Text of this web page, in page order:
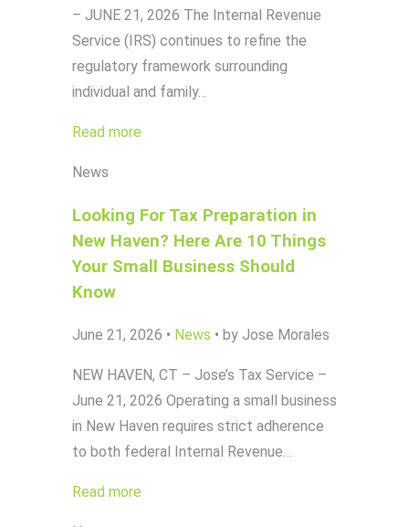
– JUNE 21, 2026 The Internal Revenue
Service (IRS) continues to refine the
regulatory framework surrounding
individual and family…
Read more
News
Looking For Tax Preparation in
New Haven? Here Are 10 Things
Your Small Business Should
Know
June 21, 2026 • News • by Jose Morales
NEW HAVEN, CT – Jose’s Tax Service –
June 21, 2026 Operating a small business
in New Haven requires strict adherence
to both federal Internal Revenue…
Read more